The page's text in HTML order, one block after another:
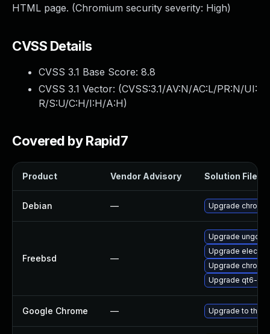
HTML page. (Chromium security severity: High)
CVSS Details
CVSS 3.1 Base Score: 8.8
CVSS 3.1 Vector: (CVSS:3.1/AV:N/AC:L/PR:N/UI:
R/S:U/C:H/I:H/A:H)
Covered by Rapid7
Product Vendor Advisory Solution File
Debian — Upgrade
Freebsd —
Upgrade
Upgrade
Upgrade
Upgrade qt6-
Google Chrome — Upgrade to the